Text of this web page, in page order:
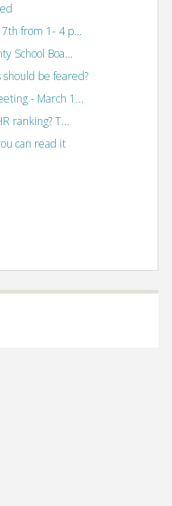
from 1- 4 p...
School Boa...
be feared?
- March 1...
ranking? T...
can read it